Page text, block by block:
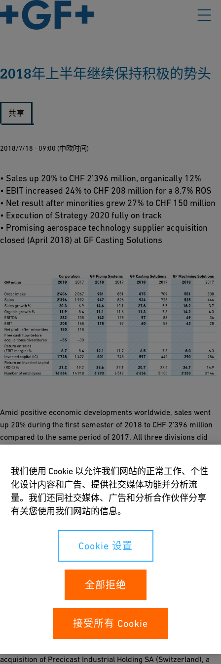
2018年上半年继续保持积极的势头
共享
2018/7/18 - 09:00 (中欧时间)
• Sales up 20% to CHF 2’396 million, organically 12%
• EBIT increased 24% to CHF 208 million for a 8.7% ROS
• Net result after minorities grew 27% to CHF 150 million
• Execution of Strategy 2020 fully on track
• Promising aerospace technology supplier acquisition
closed (April 2018) at GF Casting Solutions
Amid positive economic developments worldwide, sales went
up 20% during the first semester of 2018 to CHF 2’396 million
compared to the same period of 2017. All three divisions did
semester of operating margin expansion, the operating result
grew 24% to CHF 208 million. All three divisions increased their
operating result (EBIT), most significantly GF Piping Systems
and GF Machining Solutions. The operating margin or return on
after minorities increased by 27% to CHF 150 million.
Seasonality-driven free cash flow before acquisitions stood at
CHF −55 million, compared to CHF −30 million during the same
period of 2017. For the whole year, we continue to expect a
Earnings per share reached CHF 37 against CHF 29 in the first
acquisition of Precicast Industrial Holding SA (Switzerland), a
我们使用 Cookie 以允许我们网站的正常工作、个性
化设计内容和广告、提供社交媒体功能并分析流
量。我们还同社交媒体、广告和分析合作伙伴分享
有关您使用我们网站的信息。
Cookie 设置
全部拒绝
接受所有 Cookie